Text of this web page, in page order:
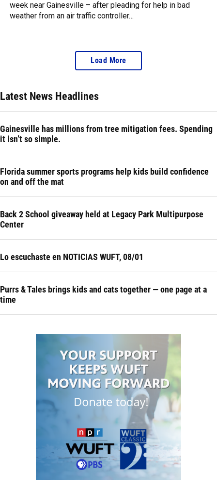
week near Gainesville – after pleading for help in bad
weather from an air traffic controller…
Load More
Latest News Headlines
Gainesville has millions from tree mitigation fees. Spending
it isn’t so simple.
Florida summer sports programs help kids build confidence
on and off the mat
Back 2 School giveaway held at Legacy Park Multipurpose
Center
Lo escuchaste en NOTICIAS WUFT, 08/01
Purrs & Tales brings kids and cats together — one page at a
time